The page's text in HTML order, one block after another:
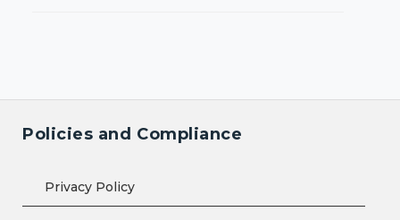
Policies and Compliance
Privacy Policy